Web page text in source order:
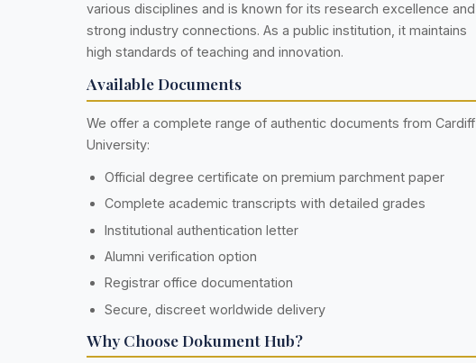
various disciplines and is known for its research excellence and
strong industry connections. As a public institution, it maintains
high standards of teaching and innovation.
Available Documents
We offer a complete range of authentic documents from Cardiff
University:
Official degree certificate on premium parchment paper
Complete academic transcripts with detailed grades
Institutional authentication letter
Alumni verification option
Registrar office documentation
Secure, discreet worldwide delivery
Why Choose Dokument Hub?